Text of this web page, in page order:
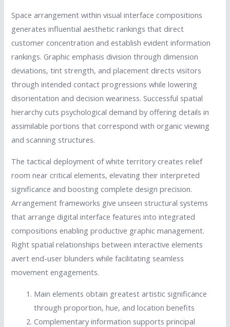
Space arrangement within visual interface compositions
generates influential aesthetic rankings that direct
customer concentration and establish evident information
rankings. Graphic emphasis division through dimension
deviations, tint strength, and placement directs visitors
through intended contact progressions while lowering
disorientation and decision weariness. Successful spatial
hierarchy cuts psychological demand by offering details in
assimilable portions that correspond with organic viewing
and scanning structures.
The tactical deployment of white territory creates relief
room near critical elements, elevating their interpreted
significance and boosting complete design precision.
Arrangement frameworks give unseen structural systems
that arrange digital interface features into integrated
compositions enabling productive graphic management.
Right spatial relationships between interactive elements
avert end-user blunders while facilitating seamless
movement engagements.
Main elements obtain greatest artistic significance
through proportion, hue, and location benefits
Complementary information supports principal